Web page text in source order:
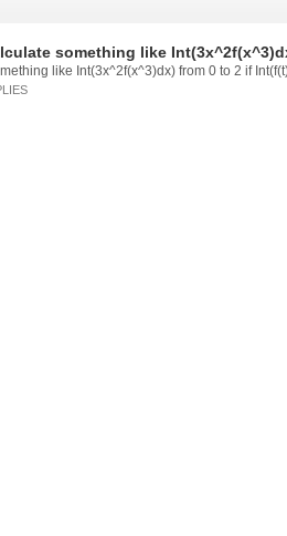
something like
like Int(3x^2f(x^3)dx) from 0 to 2 if